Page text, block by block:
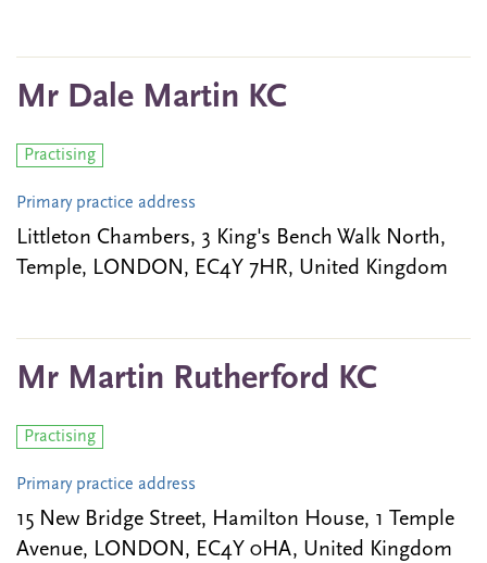
Mr Dale Martin KC
Practising
Primary practice address
Littleton Chambers, 3 King's Bench Walk North,
Temple, LONDON, EC4Y 7HR, United Kingdom
Mr Martin Rutherford KC
Practising
Primary practice address
15 New Bridge Street, Hamilton House, 1 Temple
Avenue, LONDON, EC4Y 0HA, United Kingdom